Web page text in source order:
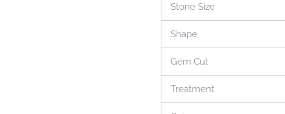
Stone Size
Shape
Gem Cut
Treatment